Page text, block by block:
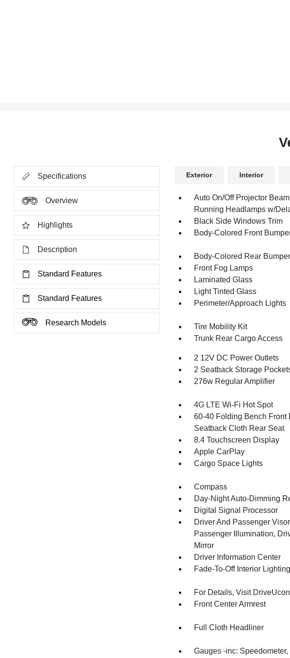
Specifications
Overview
Highlights
Description
Standard Features
Standard Features
Research Models
Exterior Interior
Auto On/Off Projector
Running Headlamps w/
Black Side Windows Trim
Body-Colored Front
Body-Colored Rear Bumper
Front Fog Lamps
Laminated Glass
Light Tinted Glass
Perimeter/Approach Lights
Tire Mobility Kit
Trunk Rear Cargo Access
2 12V DC Power Outlets
2 Seatback Storage
276w Regular Amplifier
4G LTE Wi-Fi Hot Spot
60-40 Folding Bench Front
Seatback Cloth Rear Seat
8.4 Touchscreen Display
Apple CarPlay
Cargo Space Lights
Compass
Day-Night Auto-Dimming
Digital Signal Processor
Driver And Passenger
Passenger Illumination,
Mirror
Driver Information Center
Fade-To-Off Interior Lighting
For Details, Visit
Front Center Armrest
Full Cloth Headliner
Gauges -inc: